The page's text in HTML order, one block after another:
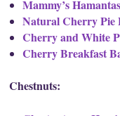
Mammy’s
Natural Cherry Pie
Cherry and White
Cherry Breakfast
Chestnuts: